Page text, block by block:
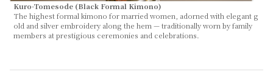
Kuro-Tomesode (Black Formal Kimono)
The highest formal kimono for married women, adorned with elegant g
old and silver embroidery along the hem — traditionally worn by family
members at prestigious ceremonies and celebrations.